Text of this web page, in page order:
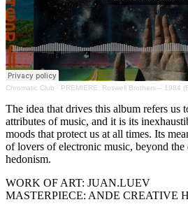
Chromatic Club · PREMIERE: Roswell Brothers – 1984
The idea that drives this album refers us
attributes of music, and it is its
moods that protect us at all times. Its
of lovers of electronic music, beyond the
hedonism.
WORK OF ART: JUAN.LUEV
MASTERPIECE: ANDE CREATIVE